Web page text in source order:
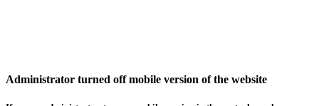
Administrator turned off mobile version of the website